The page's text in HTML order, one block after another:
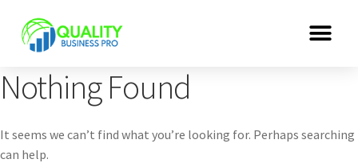
Nothing Found
It seems we can’t find what you’re looking for. Perhaps searching
can help.